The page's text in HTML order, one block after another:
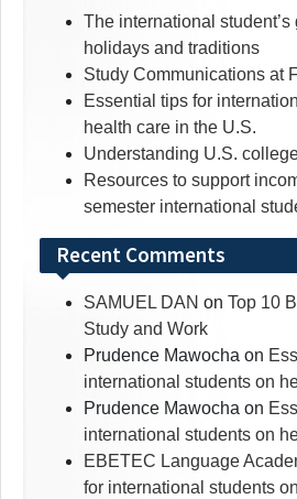
The international
holidays and traditions
Study Communications at
Essential tips for
health care in the U.S.
Understanding U.S.
Resources to support
semester international
Recent Comments
SAMUEL DAN on Top 10
Study and Work
Prudence Mawocha on
international students on
Prudence Mawocha on
international students on
EBETEC Language
for international students